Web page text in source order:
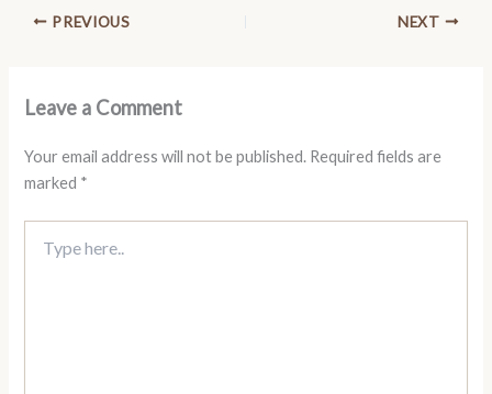
PREVIOUS NEXT
Leave a Comment
Your email address will not be published. Required fields are
marked *
here..